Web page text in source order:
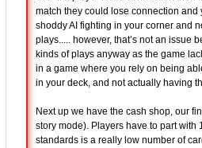
match they could lose connection and
shoddy AI fighting in your corner and
plays..... however, that’s not an issue
kinds of plays anyway as the game
in a game where you rely on being
in your deck, and not actually having
Next up we have the cash shop, our
story mode). Players have to part
standards is a really low number of